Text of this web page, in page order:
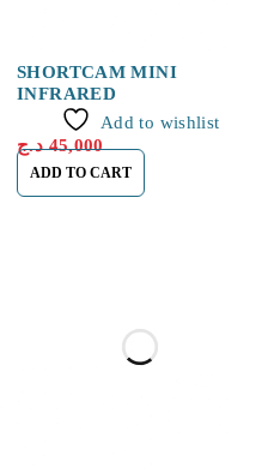
SHORTCAM MINI
INFRARED
Add to wishlist
45,000 د.ج
ADD TO CART